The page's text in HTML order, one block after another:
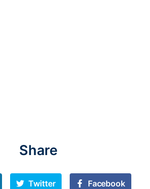
Share
Twitter Facebook